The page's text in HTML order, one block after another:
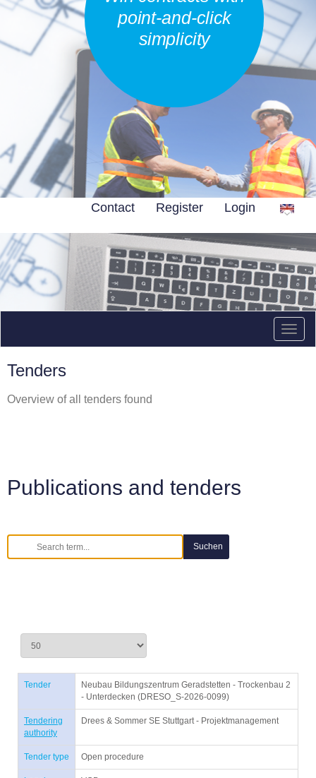
point-and-click
simplicity
Contact Register Login
Tenders
Overview of all tenders found
Publications and tenders
Tender
Neubau Bildungszentrum Geradstetten - Trockenbau 2
- Unterdecken (DRESO_S-2026-0099)
Tendering
authority
Drees & Sommer SE Stuttgart - Projektmanagement
Tender type Open procedure